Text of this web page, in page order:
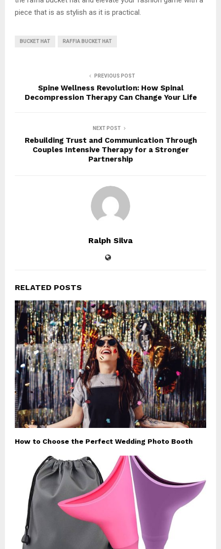
piece that is as stylish as it is practical.
BUCKET HAT RAFFIA BUCKET HAT
PREVIOUS POST
Spine Wellness Revolution: How Spinal
Decompression Therapy Can Change Your Life
NEXT POST
Rebuilding Trust and Communication Through
Couples Intensive Therapy for a Stronger
Partnership
Ralph Silva
RELATED POSTS
How to Choose the Perfect Wedding Photo Booth